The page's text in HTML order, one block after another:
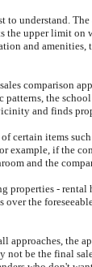
to understand.
the upper limit
and amenities,
comparison
patterns, the
and finds
certain items
example, if the
and the
properties -
over the
approaches, the
not be the final